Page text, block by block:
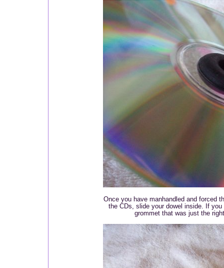
Once you have manhandled and forced
the CDs, slide your dowel inside. If
grommet that was just the